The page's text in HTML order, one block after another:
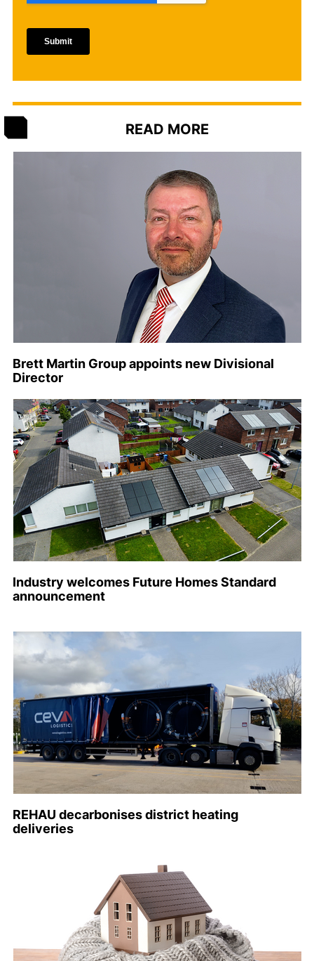
READ MORE
Brett Martin Group appoints new Divisional
Director
Industry welcomes Future Homes Standard
announcement
REHAU decarbonises district heating
deliveries